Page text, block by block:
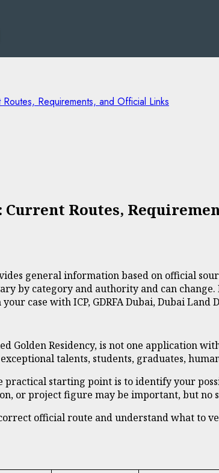
Requirements, and Official Links
Current Routes,
general information based on official
by category and authority and can
case with ICP, GDRFA Dubai, Dubai
Golden Residency, is not one application
talents, students, graduates,
practical starting point is to identify your
or project figure may be important, but no
official route and understand what to